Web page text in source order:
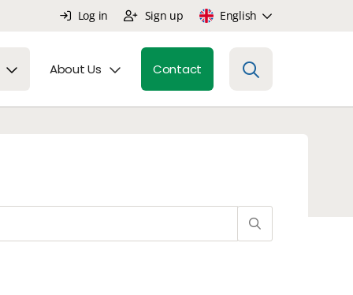
Log in Sign up English
About Us Contact